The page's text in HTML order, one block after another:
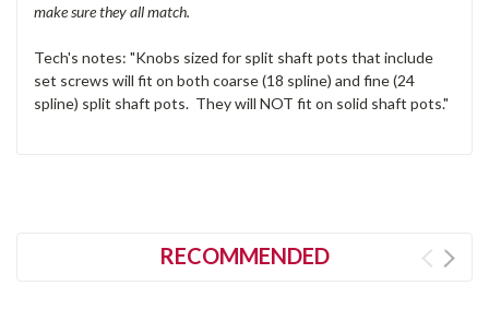
make sure they all match.
Tech's notes: "Knobs sized for split shaft pots that include
set screws will fit on both coarse (18 spline) and fine (24
spline) split shaft pots. They will NOT fit on solid shaft pots."
RECOMMENDED